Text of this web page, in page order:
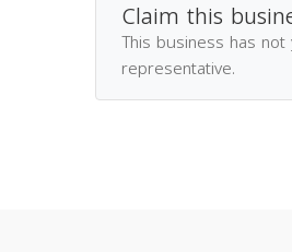
Claim this
This business has
representative.